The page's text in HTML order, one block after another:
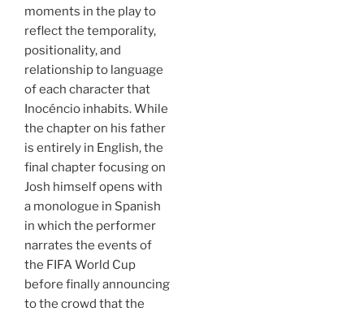
moments in the play to
reflect the temporality,
positionality, and
relationship to language
of each character that
Inocéncio inhabits. While
the chapter on his father
is entirely in English, the
final chapter focusing on
Josh himself opens with
a monologue in Spanish
in which the performer
narrates the events of
the FIFA World Cup
before finally announcing
to the crowd that the